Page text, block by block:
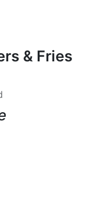
& Fries